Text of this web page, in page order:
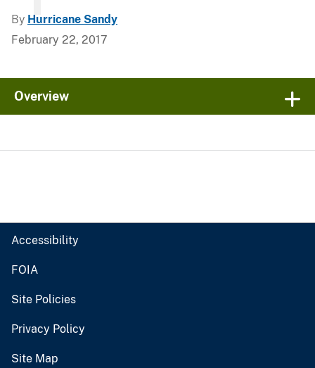
By Hurricane Sandy
February 22, 2017
Overview
Accessibility
FOIA
Site Policies
Privacy Policy
Site Map